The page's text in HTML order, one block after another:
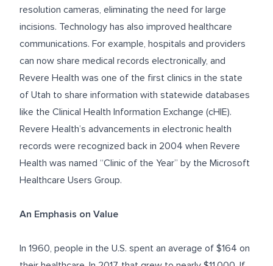
resolution cameras, eliminating the need for large
incisions. Technology has also improved healthcare
communications. For example, hospitals and providers
can now share medical records electronically, and
Revere Health was one of the first clinics in the state
of Utah to share information with statewide databases
like the Clinical Health Information Exchange (cHIE).
Revere Health’s advancements in electronic health
records were recognized back in 2004 when Revere
Health was named “Clinic of the Year” by the Microsoft
Healthcare Users Group.
An Emphasis on Value
In 1960, people in the U.S. spent an average of $164 on